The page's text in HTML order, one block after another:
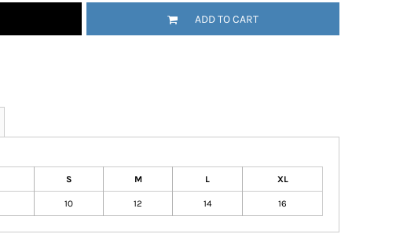
ADD TO CART
S M L XL
10 12 14 16